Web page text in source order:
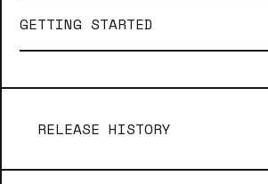
GETTING STARTED
RELEASE HISTORY